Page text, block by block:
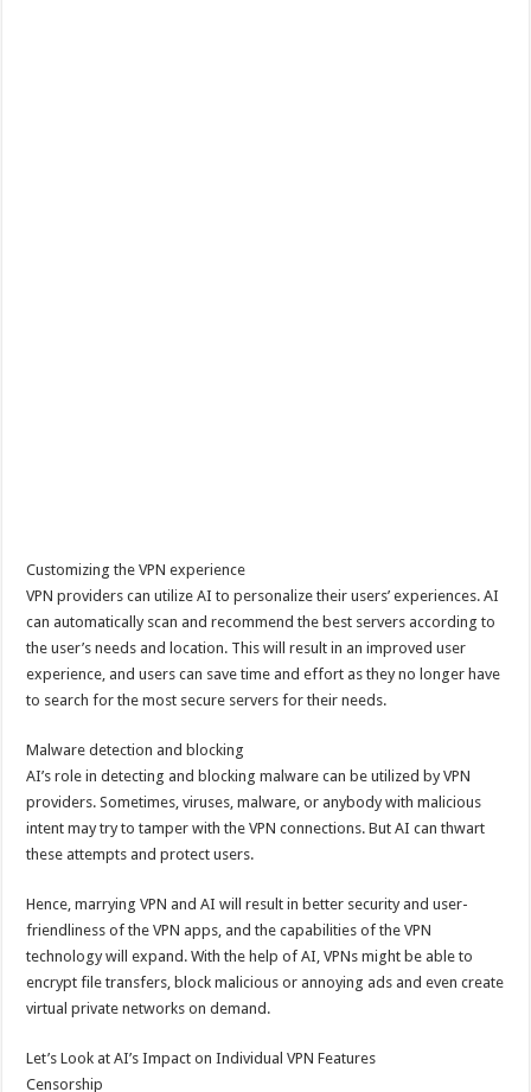
Customizing the VPN experience
VPN providers can utilize AI to personalize their users’ experiences. AI
can automatically scan and recommend the best servers according to
the user’s needs and location. This will result in an improved user
experience, and users can save time and effort as they no longer have
to search for the most secure servers for their needs.
Malware detection and blocking
AI’s role in detecting and blocking malware can be utilized by VPN
providers. Sometimes, viruses, malware, or anybody with malicious
intent may try to tamper with the VPN connections. But AI can thwart
these attempts and protect users.
Hence, marrying VPN and AI will result in better security and user-
friendliness of the VPN apps, and the capabilities of the VPN
technology will expand. With the help of AI, VPNs might be able to
encrypt file transfers, block malicious or annoying ads and even create
virtual private networks on demand.
Let’s Look at AI’s Impact on Individual VPN Features
Censorship